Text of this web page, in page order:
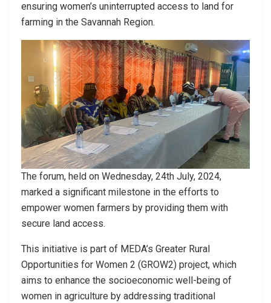
ensuring women’s uninterrupted access to land for
farming in the Savannah Region.
The forum, held on Wednesday, 24th July, 2024,
marked a significant milestone in the efforts to
empower women farmers by providing them with
secure land access.
This initiative is part of MEDA’s Greater Rural
Opportunities for Women 2 (GROW2) project, which
aims to enhance the socioeconomic well-being of
women in agriculture by addressing traditional